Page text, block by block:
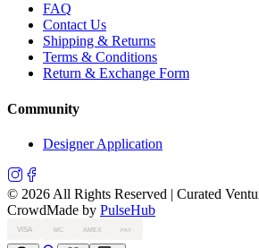
FAQ
Contact Us
Shipping & Returns
Terms & Conditions
Return & Exchange Form
Community
Designer Application
© 2026 All Rights Reserved | Curated
CrowdMade by PulseHub
VISA MC AMEX PAY